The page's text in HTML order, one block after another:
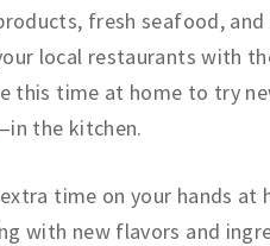
fresh seafood, and
local restaurants with
this time at home to try
the kitchen.
time on your hands at
with new flavors and